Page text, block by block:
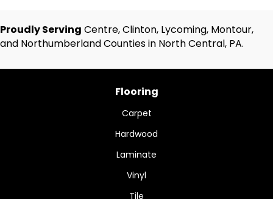
Proudly Serving Centre, Clinton, Lycoming, Montour,
and Northumberland Counties in North Central, PA.
Flooring
Carpet
Hardwood
Laminate
Vinyl
Tile